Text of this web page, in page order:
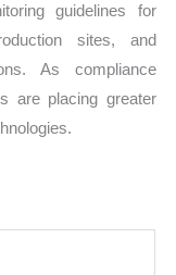
guidelines for
sites, and
As compliance
are placing greater